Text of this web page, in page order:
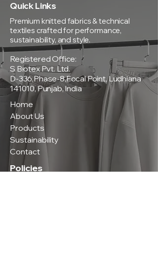
Quick Links
Premium knitted fabrics & technical
textiles crafted for performance,
sustainability, and style.
Registered Office:
S Biotex Pvt. Ltd.
D-336,Phase-8,Focal Point, Ludhiana
141010, Punjab, India
Home
About Us
Products
Sustainability
Contact
Policies